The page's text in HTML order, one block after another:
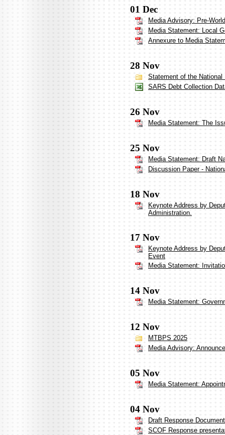
01 Dec
Media Advisory: Pre-
Media Statement: Local
Annexure to Media
28 Nov
Statement of the National
SARS Debt Collection
26 Nov
Media Statement: The
25 Nov
Media Statement: Draft
Discussion Paper -
18 Nov
Keynote Address by
Administration.
17 Nov
Keynote Address by
Event
Media Statement:
14 Nov
Media Statement:
12 Nov
MTBPS 2025
Media Advisory:
05 Nov
Media Statement:
04 Nov
Draft Response
SCOF Response